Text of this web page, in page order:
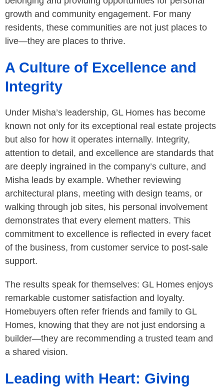
growth and community engagement. For many
residents, these communities are not just places to
live—they are places to thrive.
A Culture of Excellence and
Integrity
Under Misha’s leadership, GL Homes has become
known not only for its exceptional real estate projects
but also for how it operates internally. Integrity,
attention to detail, and excellence are standards that
are deeply ingrained in the company’s culture, and
Misha leads by example. Whether reviewing
architectural plans, meeting with design teams, or
walking through job sites, his personal involvement
demonstrates that every element matters. This
commitment to excellence is reflected in every facet
of the business, from customer service to post-sale
support.
The results speak for themselves: GL Homes enjoys
remarkable customer satisfaction and loyalty.
Homebuyers often refer friends and family to GL
Homes, knowing that they are not just endorsing a
builder—they are recommending a trusted team and
a shared vision.
Leading with Heart: Giving